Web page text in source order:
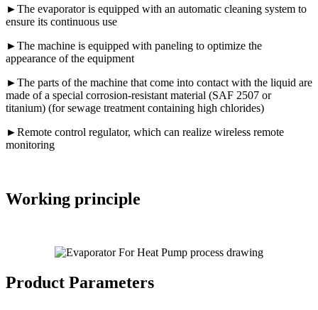
►The evaporator is equipped with an automatic cleaning system to
ensure its continuous use
►The machine is equipped with paneling to optimize the
appearance of the equipment
►The parts of the machine that come into contact with the liquid are
made of a special corrosion-resistant material (SAF 2507 or
titanium) (for sewage treatment containing high chlorides)
►Remote control regulator, which can realize wireless remote
monitoring
Working principle
Product Parameters